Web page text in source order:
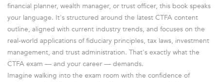
financial planner, wealth manager, or trust officer, this book speaks
your language. It's structured around the latest CTFA content
outline, aligned with current industry trends, and focuses on the
real-world applications of fiduciary principles, tax laws, investment
management, and trust administration. That's exactly what the
CTFA exam — and your career — demands.
Imagine walking into the exam room with the confidence of